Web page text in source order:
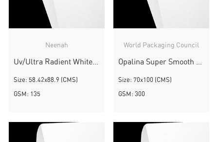
Neenah
Uv/Ultra Radient White Smooth
Size: 58.42x88.9 (CMS)
GSM: 135
World Packaging Council
Opalina Super Smooth White
Size: 70x100 (CMS)
GSM: 300